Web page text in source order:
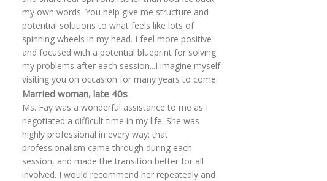
my own words. You help give me structure and
potential solutions to what feels like lots of
spinning wheels in my head. I feel more positive
and focused with a potential blueprint for solving
my problems after each session...I imagine myself
visiting you on occasion for many years to come.
Married woman, late 40s
Ms. Fay was a wonderful assistance to me as I
negotiated a difficult time in my life. She was
highly professional in every way; that
professionalism came through during each
session, and made the transition better for all
involved. I would recommend her repeatedly and